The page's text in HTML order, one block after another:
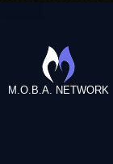
M.O.B.A. NETWORK